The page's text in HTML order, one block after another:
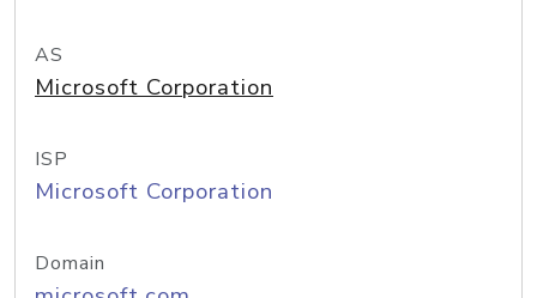
AS
Microsoft Corporation
ISP
Microsoft Corporation
Domain